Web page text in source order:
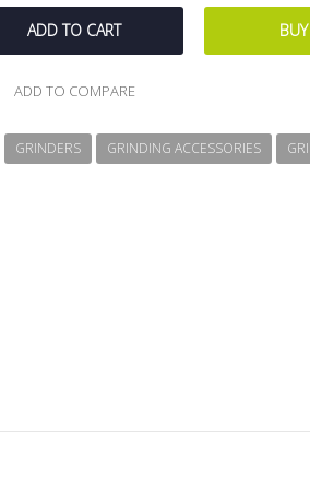
ADD TO COMPARE
GRINDERS GRINDING ACCESSORIES